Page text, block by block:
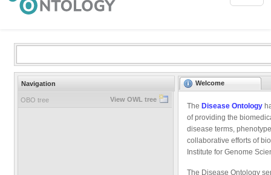
Navigation
OBO tree View OWL tree
Welcome